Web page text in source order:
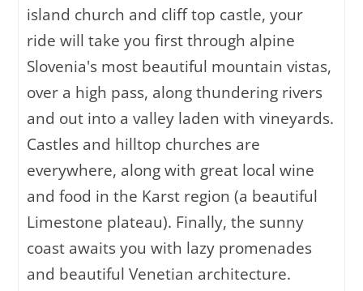
island church and cliff top castle, your
ride will take you first through alpine
Slovenia's most beautiful mountain vistas,
over a high pass, along thundering rivers
and out into a valley laden with vineyards.
Castles and hilltop churches are
everywhere, along with great local wine
and food in the Karst region (a beautiful
Limestone plateau). Finally, the sunny
coast awaits you with lazy promenades
and beautiful Venetian architecture.